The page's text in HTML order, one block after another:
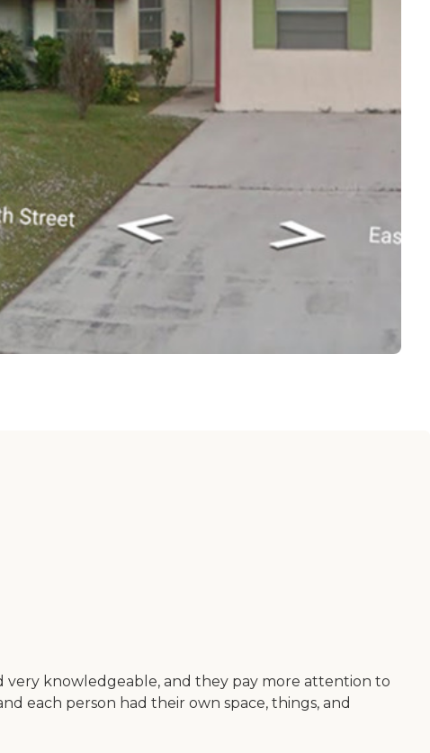
very knowledgeable, and they pay more attention to
each person had their own space, things, and